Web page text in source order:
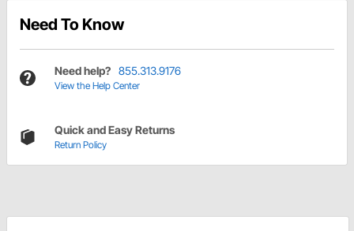
Need To Know
Need help? 855.313.9176
View the Help Center
Quick and Easy Returns
Return Policy